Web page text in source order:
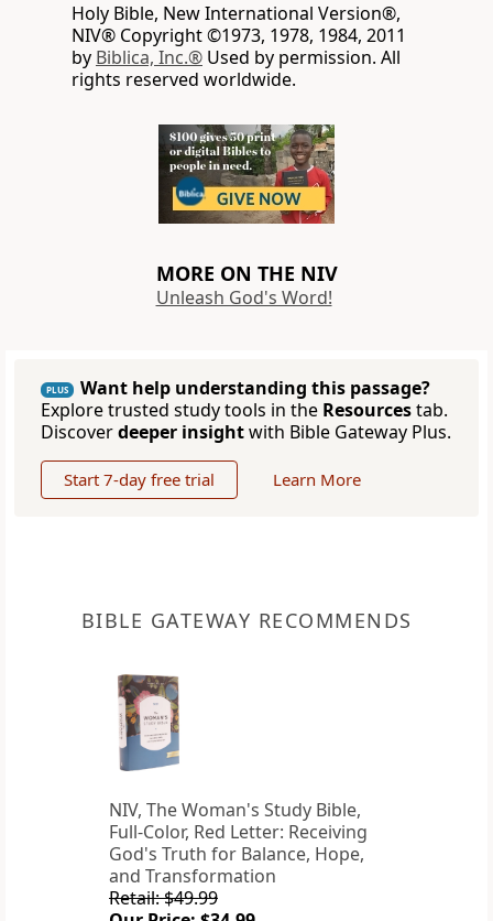
Holy Bible, New International Version®,
NIV® Copyright ©1973, 1978, 1984, 2011
by Biblica, Inc.® Used by permission. All
rights reserved worldwide.
MORE ON THE NIV
Unleash God's Word!
PLUS
Want help understanding this passage?
Explore trusted study tools in the Resourcestab.
Discoverdeeper insightwith Bible Gateway Plus.
Start 7-day free trial Learn More
BIBLE GATEWAY RECOMMENDS
NIV, The Woman's Study Bible,
Full-Color, Red Letter: Receiving
God's Truth for Balance, Hope,
and Transformation
Retail: $49.99